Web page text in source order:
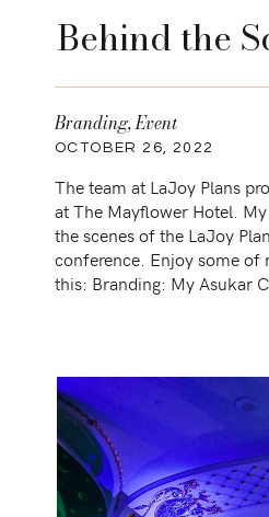
Behind the
The team at LaJoy Plans
at The Mayflower Hotel.
the scenes of the LaJoy
conference. Enjoy some
this: Branding: My Asukar
OCTOBER 26, 2022
Branding,Event